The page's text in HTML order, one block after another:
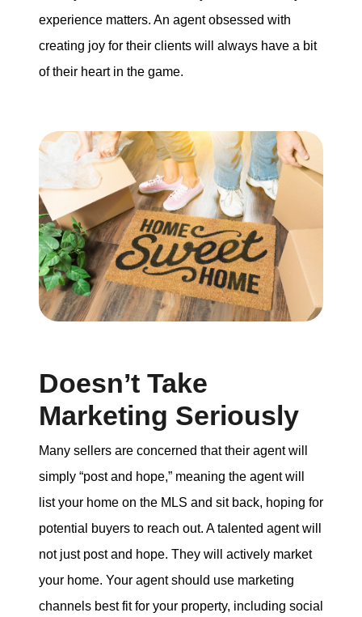
experience matters. An agent obsessed with
creating joy for their clients will always have a bit
of their heart in the game.
Doesn’t Take
Marketing Seriously
Many sellers are concerned that their agent will
simply “post and hope,” meaning the agent will
list your home on the MLS and sit back, hoping for
potential buyers to reach out. A talented agent will
not just post and hope. They will actively market
your home. Your agent should use marketing
channels best fit for your property, including social